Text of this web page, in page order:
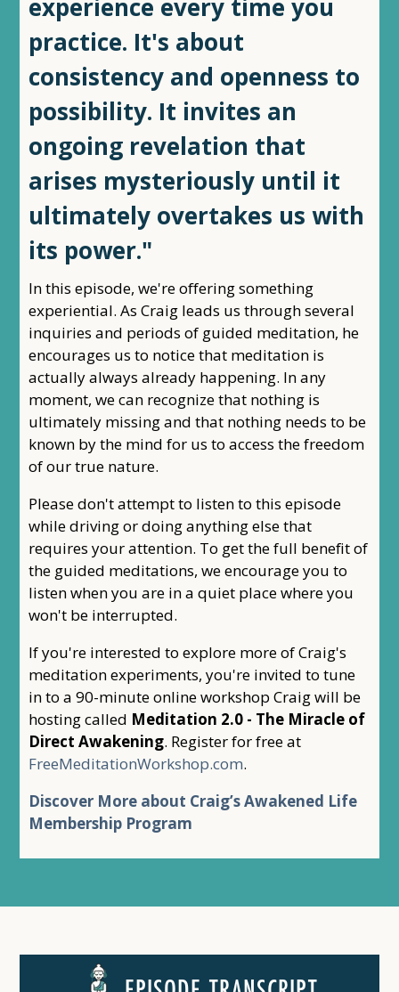
experience every time you
practice. It's about
consistency and openness to
possibility. It invites an
ongoing revelation that
arises mysteriously until it
ultimately overtakes us with
its power."
In this episode, we're offering something
experiential. As Craig leads us through several
inquiries and periods of guided meditation, he
encourages us to notice that meditation is
actually always already happening. In any
moment, we can recognize that nothing is
ultimately missing and that nothing needs to be
known by the mind for us to access the freedom
of our true nature.
Please don't attempt to listen to this episode
while driving or doing anything else that
requires your attention. To get the full benefit of
the guided meditations, we encourage you to
listen when you are in a quiet place where you
won't be interrupted.
If you're interested to explore more of Craig's
meditation experiments, you're invited to tune
in to a 90-minute online workshop Craig will be
hosting called Meditation 2.0 - The Miracle of
Direct Awakening. Register for free at
FreeMeditationWorkshop.com.
Discover More about Craig’s Awakened Life
Membership Program